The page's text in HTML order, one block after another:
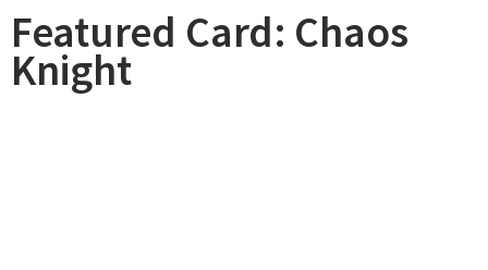
Featured Card: Chaos
Knight